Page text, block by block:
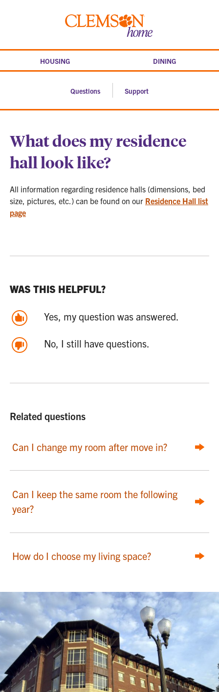
Clemson
HOUSING DINING
Questions Support
What does my residence
hall look like?
All information regarding residence halls (dimensions, bed
size, pictures, etc.) can be found on our Residence Hall list
page
WAS THIS HELPFUL?
Yes, my question was answered.
No, I still have questions.
Related questions
Can I change my room after move in?
Can I keep the same room the following
year?
How do I choose my living space?